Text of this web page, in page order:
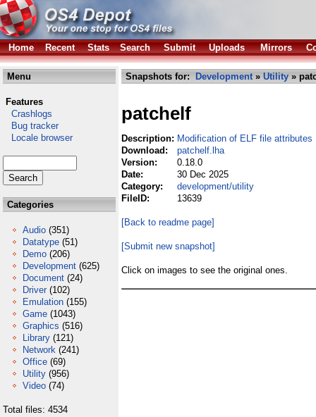
Home Recent Stats Search Submit Uploads Mirrors
Menu
Features
Crashlogs
Bug tracker
Locale browser
Categories
Audio (351)
Datatype (51)
Demo (206)
Development (625)
Document (24)
Driver (102)
Emulation (155)
Game (1043)
Graphics (516)
Library (121)
Network (241)
Office (69)
Utility (956)
Video (74)
Total files: 4534
Snapshots for: Development» Utility »
patchelf
Description: Modification of ELF file attributes
Download:
patchelf.lha
Version:
0.18.0
Date:
30 Dec 2025
Category:
development/utility
FileID:
13639
[Back to readme page]
[Submit new snapshot]
Click on images to see the original ones.